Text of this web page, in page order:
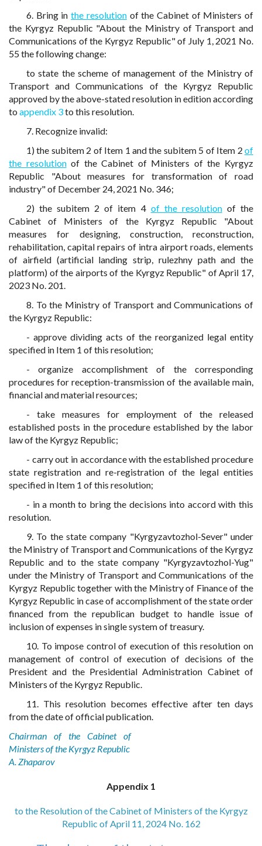
6. Bring inthe resolutionof the Cabinet of Ministers of
the Kyrgyz Republic "About the Ministry of Transport and
Communications of the Kyrgyz Republic" of July 1, 2021 No.
55 the following change:
to state the scheme of management of the Ministry of
Transport and Communications of the Kyrgyz Republic
approved by the above-stated resolution in edition according
to appendix 3to this resolution.
7. Recognize invalid:
1) the subitem 2 of Item 1 and the subitem 5 of Item 2 of
the resolutionof the Cabinet of Ministers of the Kyrgyz
Republic "About measures for transformation of road
industry" of December 24, 2021 No. 346;
2) the subitem 2 of item 4 of the resolutionof the
Cabinet of Ministers of the Kyrgyz Republic "About
measures for designing, construction, reconstruction,
rehabilitation, capital repairs of intra airport roads, elements
of airfield (artificial landing strip, rulezhny path and the
platform) of the airports of the Kyrgyz Republic" of April 17,
2023 No. 201.
8. To the Ministry of Transport and Communications of
the Kyrgyz Republic:
- approve dividing acts of the reorganized legal entity
specified in Item 1 of this resolution;
- organize accomplishment of the corresponding
procedures for reception-transmission of the available main,
financial and material resources;
- take measures for employment of the released
established posts in the procedure established by the labor
law of the Kyrgyz Republic;
- carry out in accordance with the established procedure
state registration and re-registration of the legal entities
specified in Item 1 of this resolution;
- in a month to bring the decisions into accord with this
resolution.
9. To the state company "Kyrgyzavtozhol-Sever" under
the Ministry of Transport and Communications of the Kyrgyz
Republic and to the state company "Kyrgyzavtozhol-Yug"
under the Ministry of Transport and Communications of the
Kyrgyz Republic together with the Ministry of Finance of the
Kyrgyz Republic in case of accomplishment of the state order
financed from the republican budget to handle issue of
inclusion of expenses in single system of treasury.
10. To impose control of execution of this resolution on
management of control of execution of decisions of the
President and the Presidential Administration Cabinet of
Ministers of the Kyrgyz Republic.
11. This resolution becomes effective after ten days
from the date of official publication.
Chairman of the Cabinet of
Ministers of the Kyrgyz Republic
A. Zhaparov
Appendix 1
to the Resolution of the Cabinet of Ministers of the Kyrgyz
Republic of April 11, 2024 No. 162